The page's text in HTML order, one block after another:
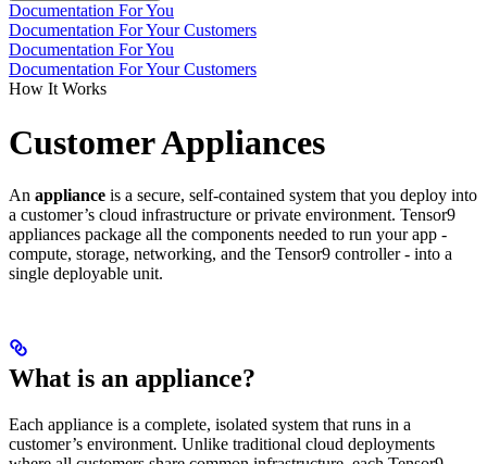
Documentation For You
Documentation For Your Customers
Documentation For You
Documentation For Your Customers
How It Works
Customer Appliances
An appliance is a secure, self-contained system that you deploy into
a customer’s cloud infrastructure or private environment. Tensor9
appliances package all the components needed to run your app -
compute, storage, networking, and the Tensor9 controller - into a
single deployable unit.
What is an appliance?
Each appliance is a complete, isolated system that runs in a
customer’s environment. Unlike traditional cloud deployments